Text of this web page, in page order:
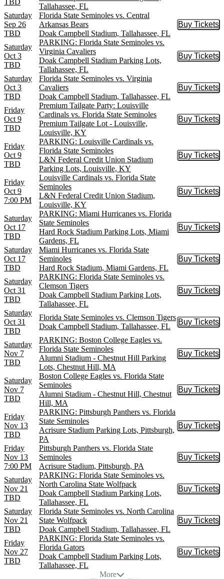
Tallahassee, FL
Saturday
Sep 26
TBD
Florida State Seminoles vs. Central
Arkansas Bears
Doak Campbell Stadium, Tallahassee, FL
Buy Tickets
Buy
Saturday
Oct 3
TBD
PARKING: Florida State Seminoles vs.
Virginia Cavaliers
Doak Campbell Stadium Parking Lots,
Tallahassee, FL
Buy Tickets
Buy
Saturday
Oct 3
TBD
Florida State Seminoles vs. Virginia
Cavaliers
Doak Campbell Stadium, Tallahassee, FL
Buy Tickets
Buy
Friday
Oct 9
TBD
Premium Tailgate Party: Louisville
Cardinals vs. Florida State Seminoles
Premium Tailgate Lot - Louisville,
Louisville, KY
Buy Tickets
Buy
Friday
Oct 9
TBD
PARKING: Louisville Cardinals vs.
Florida State Seminoles
L&N Federal Credit Union Stadium
Parking Lots, Louisville, KY
Buy Tickets
Buy
Friday
Oct 9
7:00 PM
Louisville Cardinals vs. Florida State
Seminoles
L&N Federal Credit Union Stadium,
Louisville, KY
Buy Tickets
Buy
Saturday
Oct 17
TBD
PARKING: Miami Hurricanes vs. Florida
State Seminoles
Hard Rock Stadium Parking Lots, Miami
Gardens, FL
Buy Tickets
Buy
Saturday
Oct 17
TBD
Miami Hurricanes vs. Florida State
Seminoles
Hard Rock Stadium, Miami Gardens, FL
Buy Tickets
Buy
Saturday
Oct 31
TBD
PARKING: Florida State Seminoles vs.
Clemson Tigers
Doak Campbell Stadium Parking Lots,
Tallahassee, FL
Buy Tickets
Buy
Saturday
Oct 31
TBD
Florida State Seminoles vs. Clemson Tigers
Doak Campbell Stadium, Tallahassee, FL
Buy Tickets
Buy
Saturday
Nov 7
TBD
PARKING: Boston College Eagles vs.
Florida State Seminoles
Alumni Stadium - Chestnut Hill Parking
Lots, Chestnut Hill, MA
Buy Tickets
Buy
Saturday
Nov 7
TBD
Boston College Eagles vs. Florida State
Seminoles
Alumni Stadium - Chestnut Hill, Chestnut
Hill, MA
Buy Tickets
Buy
Friday
Nov 13
TBD
PARKING: Pittsburgh Panthers vs. Florida
State Seminoles
Acrisure Stadium Parking Lots, Pittsburgh,
PA
Buy Tickets
Buy
Friday
Nov 13
7:00 PM
Pittsburgh Panthers vs. Florida State
Seminoles
Acrisure Stadium, Pittsburgh, PA
Buy Tickets
Buy
Saturday
Nov 21
TBD
PARKING: Florida State Seminoles vs.
North Carolina State Wolfpack
Doak Campbell Stadium Parking Lots,
Tallahassee, FL
Buy Tickets
Buy
Saturday
Nov 21
TBD
Florida State Seminoles vs. North Carolina
State Wolfpack
Doak Campbell Stadium, Tallahassee, FL
Buy Tickets
Buy
Friday
Nov 27
TBD
PARKING: Florida State Seminoles vs.
Florida Gators
Doak Campbell Stadium Parking Lots,
Tallahassee, FL
Buy Tickets
Buy
More